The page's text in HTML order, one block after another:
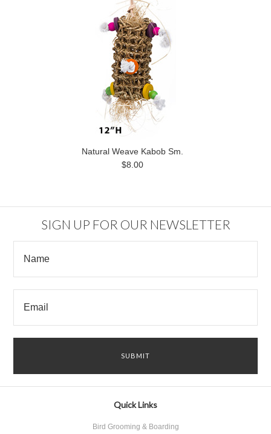
Natural Weave Kabob Sm.
$8.00
SIGN UP FOR OUR NEWSLETTER
Quick Links
Bird Grooming & Boarding